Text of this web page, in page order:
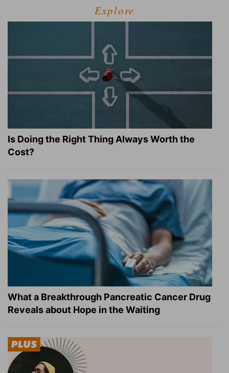
Explore
Is Doing the Right Thing Always Worth the
Cost?
What a Breakthrough Pancreatic Cancer Drug
Reveals about Hope in the Waiting